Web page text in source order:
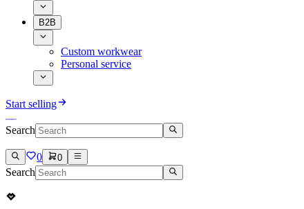
B2B
Custom workwear
Personal service
Start selling
Search
0 0
Search